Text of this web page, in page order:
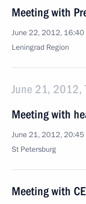
Meeting with
June 22, 2012, 16:40
Leningrad Region
June 21, 2012,
Meeting with
June 21, 2012, 20:45
St Petersburg
Meeting with